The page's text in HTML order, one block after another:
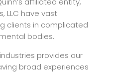
LLC have vast
clients in complicated
bodies.
provides our
broad experiences